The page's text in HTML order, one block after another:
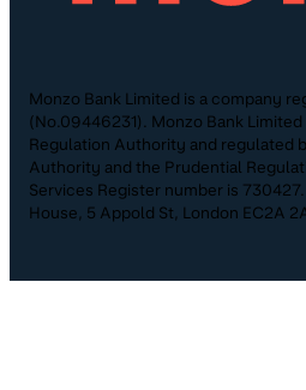
Monzo Bank Limited is a company
(No.09446231). Monzo Bank
Regulation Authority and regulated
Authority and the Prudential
Services Register number is
House, 5 Appold St, London EC2A